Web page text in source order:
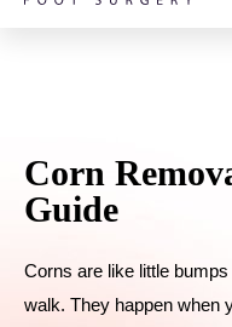
Corn
Guide
Corns are like little
walk. They happen when